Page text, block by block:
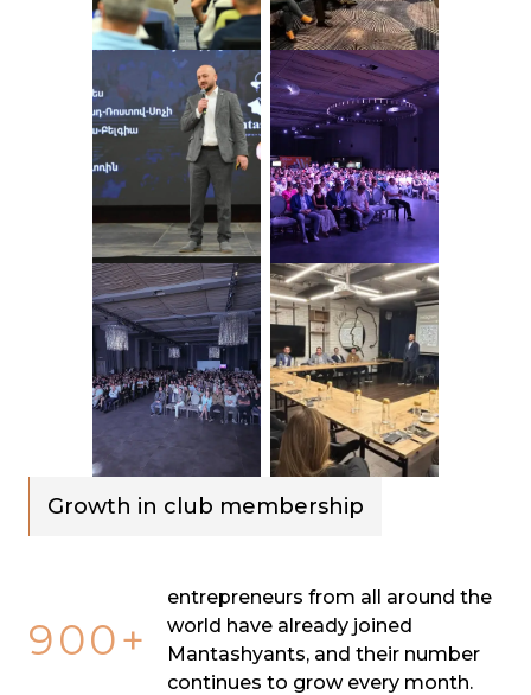
Growth in club membership
900+
entrepreneurs from all around the
world have already joined
Mantashyants, and their number
continues to grow every month.